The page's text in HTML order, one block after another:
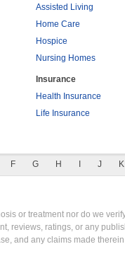
Assisted Living
Home Care
Hospice
Nursing Homes
Insurance
Health Insurance
Life Insurance
F G H J K
or treatment nor do we
reviews, ratings, or any
and any claims made